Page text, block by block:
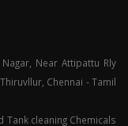
Near Attipattu Rly
Chennai - Tamil
Tank cleaning Chemicals